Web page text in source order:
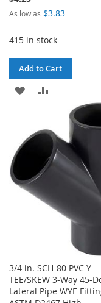
As low as $3.83
415 in stock
Add to Cart
ADD
WISHCOMPARE
3/4 in. SCH-80 PVC Y-
TEE/SKEW 3-Way 45-
Lateral Pipe WYE